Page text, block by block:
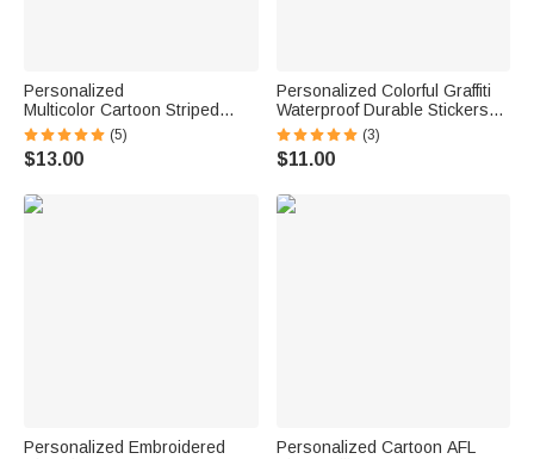
Personalized
Multicolor Cartoon Striped
Letter Stickers with Name and
Surname Daily Use Back to
School Birthday Gift for
(5)
$13.00
Personalized Colorful Graffiti
Waterproof Durable Stickers
with Name Back to School
Birthday Gift for Boy Girl
Student
(3)
$11.00
Personalized Embroidered
Personalized Cartoon AFL